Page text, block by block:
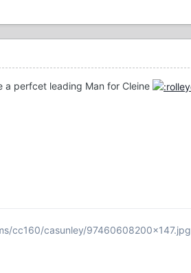
a perfcet leading Man for Cleine
cc160/casunley/97460608200x147.jpg